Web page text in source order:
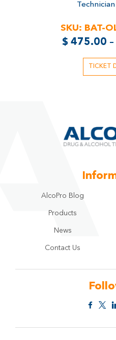
SKU: BAT-
$475.00 –
TICKET
AlcoPro Blog
Products
News
Contact Us